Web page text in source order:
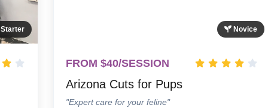
Starter Novice
FROM $40/SESSION
Arizona Cuts for Pups
"Expert care for your feline"